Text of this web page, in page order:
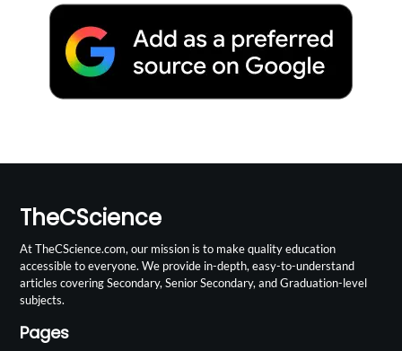
TheCScience
At TheCScience.com, our mission is to make quality education
accessible to everyone. We provide in-depth, easy-to-understand
articles covering Secondary, Senior Secondary, and Graduation-level
subjects.
Pages